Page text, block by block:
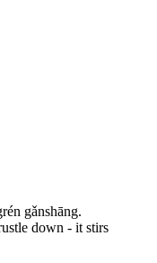
gǎnshāng.
down - it stirs